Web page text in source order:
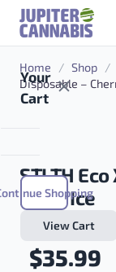
Skip to content
Your
Cart
Shopping
View Cart
Home / Shop /
Disposable –
STLTH
Blast Ice
$35.99